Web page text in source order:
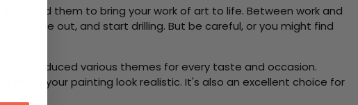
need them to bring your work of art to life. Between work and
zone out, and start drilling. But be careful, or you might find
introduced various themes for every taste and occasion.
your painting look realistic. It's also an excellent choice for